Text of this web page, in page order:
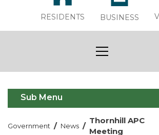
RESIDENTS BUSINESS
Thornhill APC Meeting
Sub Menu
Government / News /
Thornhill APC
Meeting